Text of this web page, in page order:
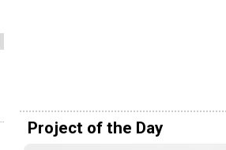
Project of the Day